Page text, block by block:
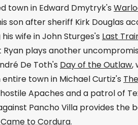
town in Edward Dmytryk's
son after sheriff Kirk Douglas
wife in John Sturges's Last
Ryan plays another
De Toth's Day of the Outlaw,
town in Michael Curtiz's
Apaches and a patrol of
Pancho Villa provides the
to Cordura.